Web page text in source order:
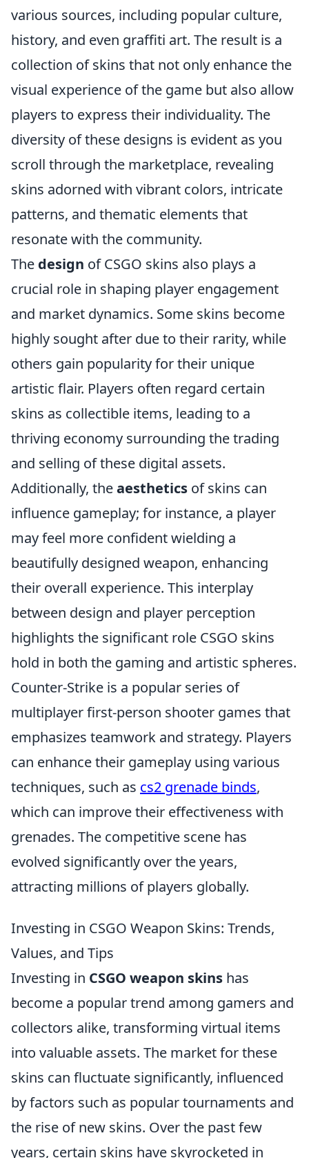
various sources, including popular culture,
history, and even graffiti art. The result is a
collection of skins that not only enhance the
visual experience of the game but also allow
players to express their individuality. The
diversity of these designs is evident as you
scroll through the marketplace, revealing
skins adorned with vibrant colors, intricate
patterns, and thematic elements that
resonate with the community.
The design of CSGO skins also plays a
crucial role in shaping player engagement
and market dynamics. Some skins become
highly sought after due to their rarity, while
others gain popularity for their unique
artistic flair. Players often regard certain
skins as collectible items, leading to a
thriving economy surrounding the trading
and selling of these digital assets.
Additionally, theaesthetics of skins can
influence gameplay; for instance, a player
may feel more confident wielding a
beautifully designed weapon, enhancing
their overall experience. This interplay
between design and player perception
highlights the significant role CSGO skins
hold in both the gaming and artistic spheres.
Counter-Strike is a popular series of
multiplayer first-person shooter games that
emphasizes teamwork and strategy. Players
can enhance their gameplay using various
techniques, such as cs2 grenade binds,
which can improve their effectiveness with
grenades. The competitive scene has
evolved significantly over the years,
attracting millions of players globally.
Investing in CSGO Weapon Skins: Trends,
Values, and Tips
Investing in CSGO weapon skins has
become a popular trend among gamers and
collectors alike, transforming virtual items
into valuable assets. The market for these
skins can fluctuate significantly, influenced
by factors such as popular tournaments and
the rise of new skins. Over the past few
years, certain skins have skyrocketed in